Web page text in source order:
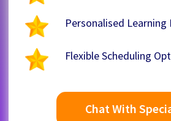
Personalised Learning
Flexible Scheduling
Chat With